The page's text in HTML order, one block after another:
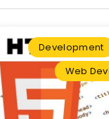
Development
Web